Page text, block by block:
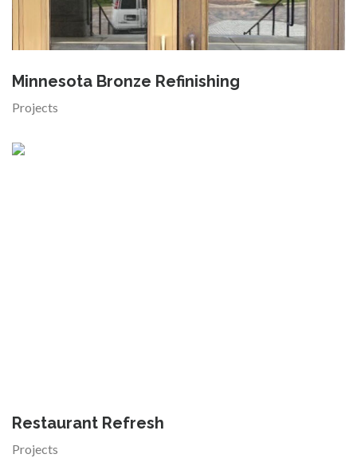
Minnesota Bronze Refinishing
Projects
Restaurant Refresh
Projects